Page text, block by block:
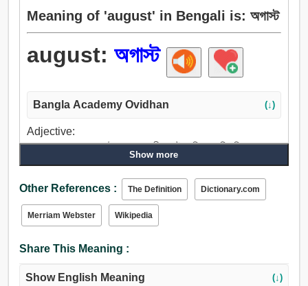
Meaning of 'august' in Bengali is: অগাস্ট
august: অগাস্ট
Bangla Academy Ovidhan (↓)
Adjective:
শ্রদ্ধেয়, আরাধ্য, অগাস্ট, পূজ্য, পূজনীয়, গৌরবান্বিত, মহিমান্বিত, সমুচ্চ,
জাঁকাল, মহান, মহীয়ান, উচ্চ, বিশিষ্ট, প্রসিদ্ধ.
Show more
Other References : The Definition Dictionary.com
Merriam Webster Wikipedia
Share This Meaning :
Show English Meaning (↓)